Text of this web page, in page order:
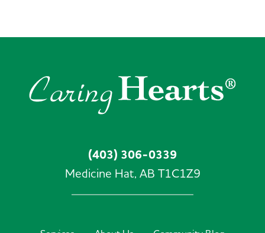
(403) 306-0339
Medicine Hat, AB T1C1Z9